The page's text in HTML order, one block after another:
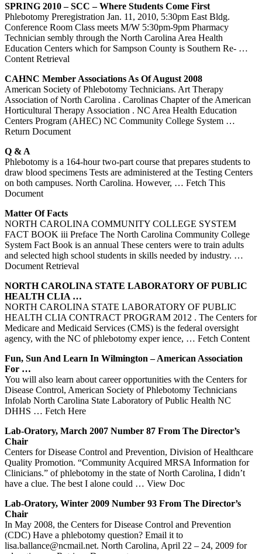
SPRING 2010 – SCC – Where Students Come First
Phlebotomy Preregistration Jan. 11, 2010, 5:30pm East Bldg.
Conference Room Class meets M/W 5:30pm-9pm Pharmacy
Technician sembly through the North Carolina Area Health
Education Centers which for Sampson County is Southern Re- …
Content Retrieval
CAHNC Member Associations As Of August 2008
American Society of Phlebotomy Technicians. Art Therapy
Association of North Carolina . Carolinas Chapter of the American
Horticultural Therapy Association . NC Area Health Education
Centers Program (AHEC) NC Community College System …
Return Document
Q & A
Phlebotomy is a 164-hour two-part course that prepares students to
draw blood specimens Tests are administered at the Testing Centers
on both campuses. North Carolina. However, … Fetch This
Document
Matter Of Facts
NORTH CAROLINA COMMUNITY COLLEGE SYSTEM
FACT BOOK iii Preface The North Carolina Community College
System Fact Book is an annual These centers were to train adults
and selected high school students in skills needed by industry. …
Document Retrieval
NORTH CAROLINA STATE LABORATORY OF PUBLIC
HEALTH CLIA …
NORTH CAROLINA STATE LABORATORY OF PUBLIC
HEALTH CLIA CONTRACT PROGRAM 2012 . The Centers for
Medicare and Medicaid Services (CMS) is the federal oversight
agency, with the NC of phlebotomy exper ience, … Fetch Content
Fun, Sun And Learn In Wilmington – American Association
For …
You will also learn about career opportunities with the Centers for
Disease Control, American Society of Phlebotomy Technicians
Infolab North Carolina State Laboratory of Public Health NC
DHHS … Fetch Here
Lab-Oratory, March 2007 Number 87 From The Director’s
Chair
Centers for Disease Control and Prevention, Division of Healthcare
Quality Promotion. “Community Acquired MRSA Information for
Clinicians.” of phlebotomy in the state of North Carolina, I didn’t
have a clue. The best I alone could … View Doc
Lab-Oratory, Winter 2009 Number 93 From The Director’s
Chair
In May 2008, the Centers for Disease Control and Prevention
(CDC) Have a phlebotomy question? Email it to
lisa.ballance@ncmail.net. North Carolina, April 22 – 24, 2009 for